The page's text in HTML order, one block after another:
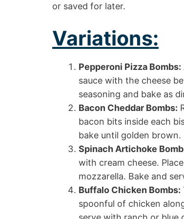
or saved for later.
Variations:
Pepperoni Pizza Bombs:
sauce with the cheese
seasoning and bake as
Bacon Cheddar Bombs:
bacon bits inside each
bake until golden brown.
Spinach Artichoke
with cream cheese.
mozzarella. Bake and
Buffalo Chicken Bombs:
spoonful of chicken